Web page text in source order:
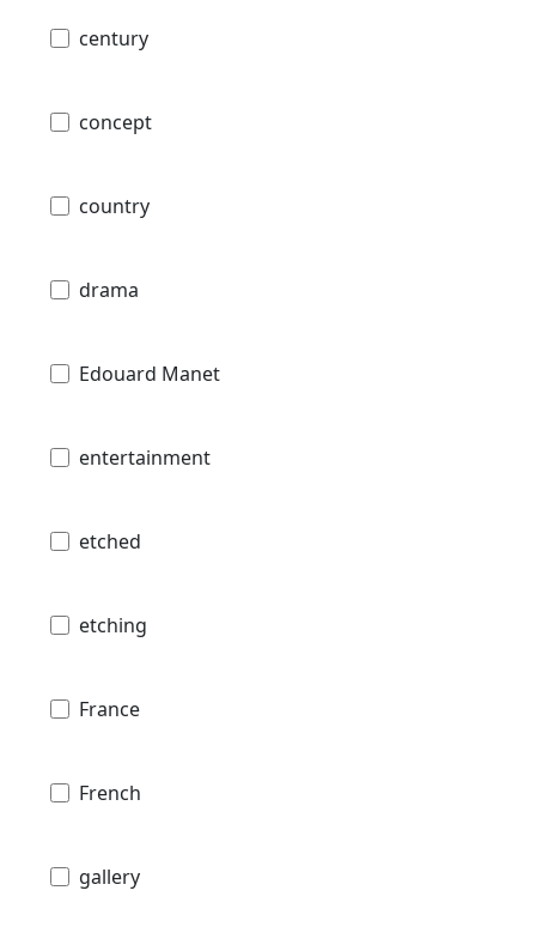
century
concept
country
drama
Edouard Manet
entertainment
etched
etching
France
French
gallery